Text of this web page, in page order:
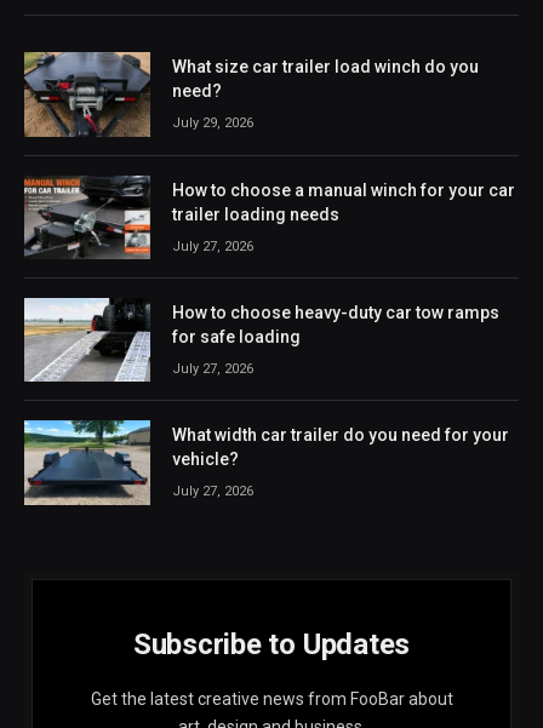
What size car trailer load winch do you
need?
July 29, 2026
How to choose a manual winch for your car
trailer loading needs
July 27, 2026
How to choose heavy-duty car tow ramps
for safe loading
July 27, 2026
What width car trailer do you need for your
vehicle?
July 27, 2026
Subscribe to Updates
Get the latest creative news from FooBar about